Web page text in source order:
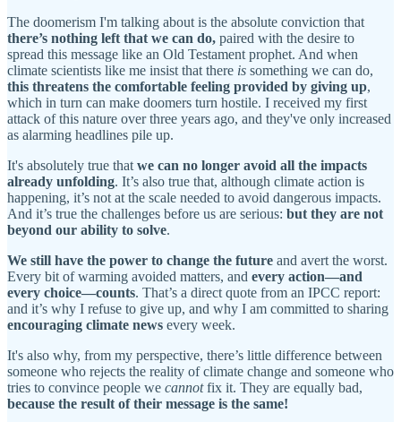
The doomerism I'm talking about is the absolute conviction that
there’s nothing left that we can do, paired with the desire to
spread this message like an Old Testament prophet. And when
climate scientists like me insist that there is something we can do,
this threatens the comfortable feeling provided by giving up,
which in turn can make doomers turn hostile. I received my first
attack of this nature over three years ago, and they've only increased
as alarming headlines pile up.
It's absolutely true that we can no longer avoid all the impacts
already unfolding. It’s also true that, although climate action is
happening, it’s not at the scale needed to avoid dangerous impacts.
And it’s true the challenges before us are serious: but they are not
beyond our ability to solve.
We still have the power to change the future and avert the worst.
Every bit of warming avoided matters, and every action—and
every choice—counts. That’s a direct quote from an IPCC report:
and it’s why I refuse to give up, and why I am committed to sharing
encouraging climate news every week.
It's also why, from my perspective, there’s little difference between
someone who rejects the reality of climate change and someone who
tries to convince people we cannotfix it. They are equally bad,
because the result of their message is the same!